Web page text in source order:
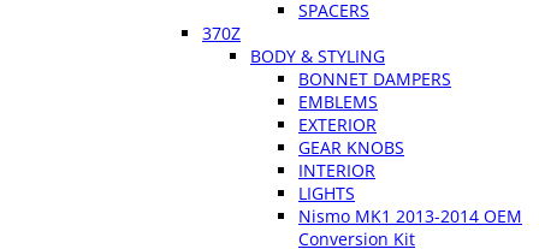
SPACERS
370Z
BODY & STYLING
BONNET DAMPERS
EMBLEMS
EXTERIOR
GEAR KNOBS
INTERIOR
LIGHTS
Nismo MK1 2013-2014 OEM
Conversion Kit